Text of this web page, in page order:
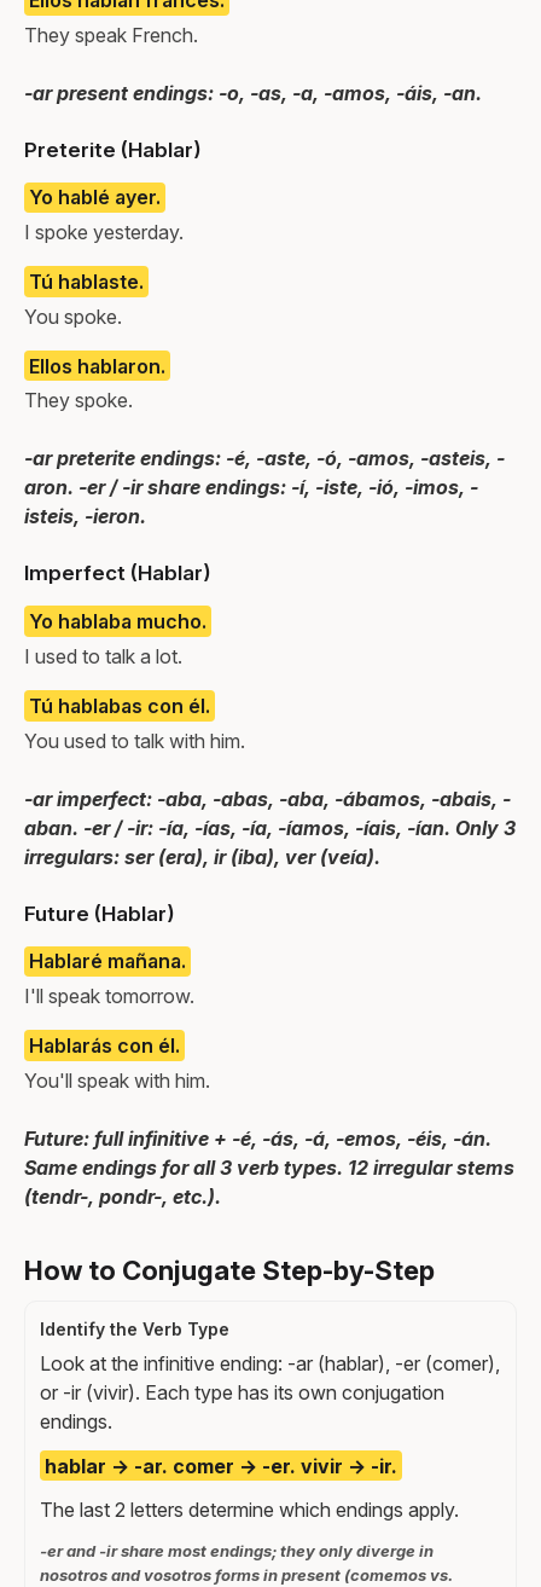
They speak French.
-ar present endings: -o, -as, -a, -amos, -áis, -an.
Preterite (Hablar)
Yo hablé ayer.
I spoke yesterday.
Tú hablaste.
You spoke.
Ellos hablaron.
They spoke.
-ar preterite endings: -é, -aste, -ó, -amos, -asteis, -
aron. -er / -ir share endings: -í, -iste, -ió, -imos, -
isteis, -ieron.
Imperfect (Hablar)
Yo hablaba mucho.
I used to talk a lot.
Tú hablabas con él.
You used to talk with him.
-ar imperfect: -aba, -abas, -aba, -ábamos, -abais, -
aban. -er / -ir: -ía, -ías, -ía, -íamos, -íais, -ían. Only 3
irregulars: ser (era), ir (iba), ver (veía).
Future (Hablar)
Hablaré mañana.
I'll speak tomorrow.
Hablarás con él.
You'll speak with him.
Future: full infinitive + -é, -ás, -á, -emos, -éis, -án.
Same endings for all 3 verb types. 12 irregular stems
(tendr-, pondr-, etc.).
How to Conjugate Step-by-Step
Identify the Verb Type
Look at the infinitive ending: -ar (hablar), -er (comer),
or -ir (vivir). Each type has its own conjugation
endings.
hablar → -ar. comer → -er. vivir → -ir.
The last 2 letters determine which endings apply.
-er and -ir share most endings; they only diverge in
nosotros and vosotros forms in present (comemos vs.